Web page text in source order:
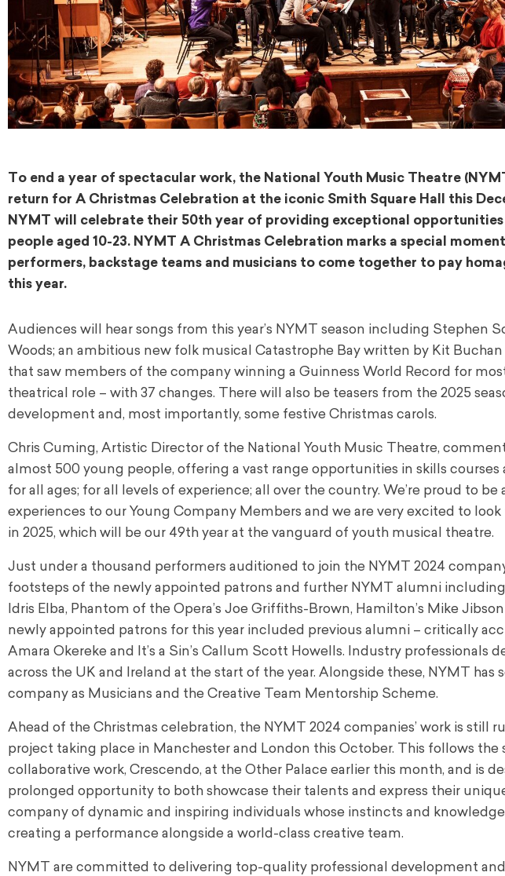
To end a year of spectacular work, the National Youth Music Theatre
return for A Christmas Celebration at the iconic Smith Square Hall this
NYMT will celebrate their 50th year of providing exceptional
people aged 10-23. NYMT A Christmas Celebration marks a special
performers, backstage teams and musicians to come together to pay
this year.
Audiences will hear songs from this year’s NYMT season including Stephen
Woods; an ambitious new folk musical Catastrophe Bay written by Kit Buchan
that saw members of the company winning a Guinness World Record for
theatrical role – with 37 changes. There will also be teasers from the 2025
development and, most importantly, some festive Christmas carols.
Chris Cuming, Artistic Director of the National Youth Music Theatre,
almost 500 young people, offering a vast range opportunities in skills
for all ages; for all levels of experience; all over the country. We’re proud to
experiences to our Young Company Members and we are very excited to
in 2025, which will be our 49th year at the vanguard of youth musical theatre.
Just under a thousand performers auditioned to join the NYMT 2024
footsteps of the newly appointed patrons and further NYMT alumni
Idris Elba, Phantom of the Opera’s Joe Griffiths-Brown, Hamilton’s Mike
newly appointed patrons for this year included previous alumni – critically
Amara Okereke and It’s a Sin’s Callum Scott Howells. Industry professionals
across the UK and Ireland at the start of the year. Alongside these, NYMT has
company as Musicians and the Creative Team Mentorship Scheme.
Ahead of the Christmas celebration, the NYMT 2024 companies’ work is still
project taking place in Manchester and London this October. This follows the
collaborative work, Crescendo, at the Other Palace earlier this month, and is
prolonged opportunity to both showcase their talents and express their
company of dynamic and inspiring individuals whose instincts and
creating a performance alongside a world-class creative team.
NYMT are committed to delivering top-quality professional development